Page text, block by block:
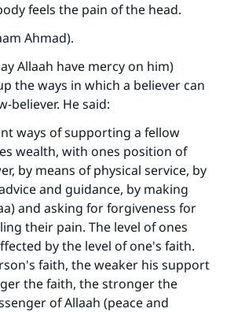
feels the pain of the head.
Ahmad).
Allaah have mercy on him)
the ways in which a believer can
believer. He said:
ways of supporting a fellow
wealth, with ones position of
by means of physical service, by
and guidance, by making
and asking for forgiveness for
their pain. The level of ones
by the level of one's faith.
faith, the weaker his support
the faith, the stronger the
of Allaah (peace and
on millions of lives
contribution today
is crucial for our mission.
The Prophet (ﷺ) said:
leads others to doing what is
the same reward as those who
do it."